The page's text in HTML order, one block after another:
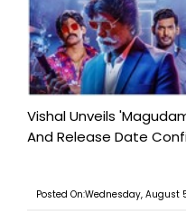
Vishal Unveils
And Release Date
Posted On:Wednesday, August